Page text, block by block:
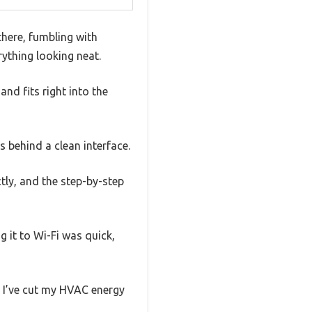
fumbling with
looking neat.
and fits right into the
behind a clean interface.
and the step-by-step
it to Wi-Fi was quick,
cut my HVAC energy